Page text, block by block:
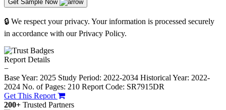
Get Sample Now
🔒 We respect your privacy. Your information is processed securely
in accordance with our Privacy Policy.
Report Details
−
Base Year: 2025 Study Period: 2022-2034 Historical Year: 2022-
2024 No. of Pages: 210 Report Code: SR7915DR
Get This Report
200+ Trusted Partners